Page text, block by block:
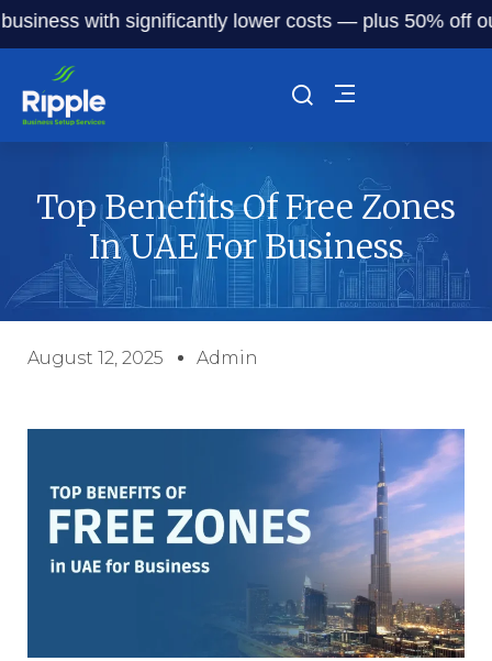
with significantly lower costs — plus 50% off our
Top Benefits Of Free Zones
In UAE For Business
August 12, 2025 Admin